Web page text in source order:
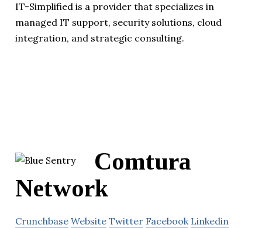
IT-Simplified is a provider that specializes in
managed IT support, security solutions, cloud
integration, and strategic consulting.
Comtura
Network
Crunchbase Website Twitter Facebook Linkedin